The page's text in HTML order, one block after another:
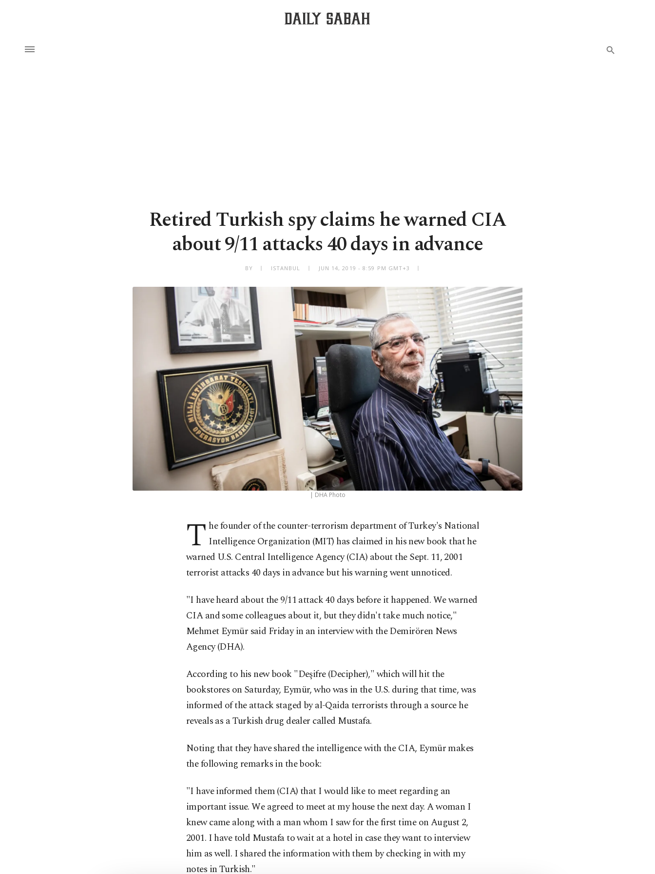
Retired Turkish spy claims he warned CIA
about 9/11 attacks 40 days in advance
BY ISTANBUL JUN 14, 2019 - 8:59 PM GMT+3
| DHA Photo
T he founder of the counter-terrorism department of Turkey's National
Intelligence Organization (MIT) has claimed in his new book that he
warned U.S. Central Intelligence Agency (CIA) about the Sept. 11, 2001
terrorist attacks 40 days in advance but his warning went unnoticed.
"I have heard about the 9/11 attack 40 days before it happened. We warned
CIA and some colleagues about it, but they didn't take much notice,"
Mehmet Eymür said Friday in an interview with the Demirören News
Agency (DHA).
According to his new book "Deşifre (Decipher)," which will hit the
bookstores on Saturday, Eymür, who was in the U.S. during that time, was
informed of the attack staged by al-Qaida terrorists through a source he
reveals as a Turkish drug dealer called Mustafa.
Noting that they have shared the intelligence with the CIA, Eymür makes
the following remarks in the book:
"I have informed them (CIA) that I would like to meet regarding an
important issue. We agreed to meet at my house the next day. A woman I
knew came along with a man whom I saw for the first time on August 2,
2001. I have told Mustafa to wait at a hotel in case they want to interview
him as well. I shared the information with them by checking in with my
notes in Turkish."